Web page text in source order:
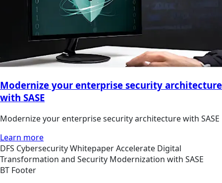
Modernize your enterprise security architecture
with SASE
Modernize your enterprise security architecture with SASE
Learn more
DFS CybersecurityWhitepaperAccelerate Digital
Transformation and Security Modernization with SASE
BT Footer